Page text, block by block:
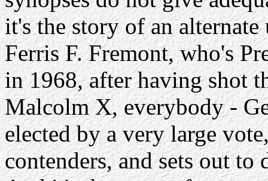
it's the story of an
Ferris F. Fremont, who's
in 1968, after having shot
Malcolm X, everybody -
elected by a very large
contenders, and sets out